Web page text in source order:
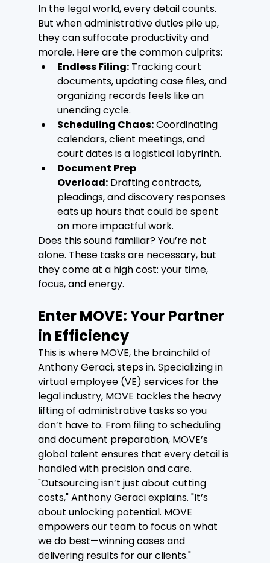
In the legal world, every detail counts.
But when administrative duties pile up,
they can suffocate productivity and
morale. Here are the common culprits:
Endless Filing: Tracking court
documents, updating case files, and
organizing records feels like an
unending cycle.
Scheduling Chaos: Coordinating
calendars, client meetings, and
court dates is a logistical labyrinth.
Document Prep
Overload: Drafting contracts,
pleadings, and discovery responses
eats up hours that could be spent
on more impactful work.
Does this sound familiar? You’re not
alone. These tasks are necessary, but
they come at a high cost: your time,
focus, and energy.
Enter MOVE: Your Partner
in Efficiency
This is where MOVE, the brainchild of
Anthony Geraci, steps in. Specializing in
virtual employee (VE) services for the
legal industry, MOVE tackles the heavy
lifting of administrative tasks so you
don’t have to. From filing to scheduling
and document preparation, MOVE’s
global talent ensures that every detail is
handled with precision and care.
"Outsourcing isn’t just about cutting
costs," Anthony Geraci explains. "It’s
about unlocking potential. MOVE
empowers our team to focus on what
we do best—winning cases and
delivering results for our clients."